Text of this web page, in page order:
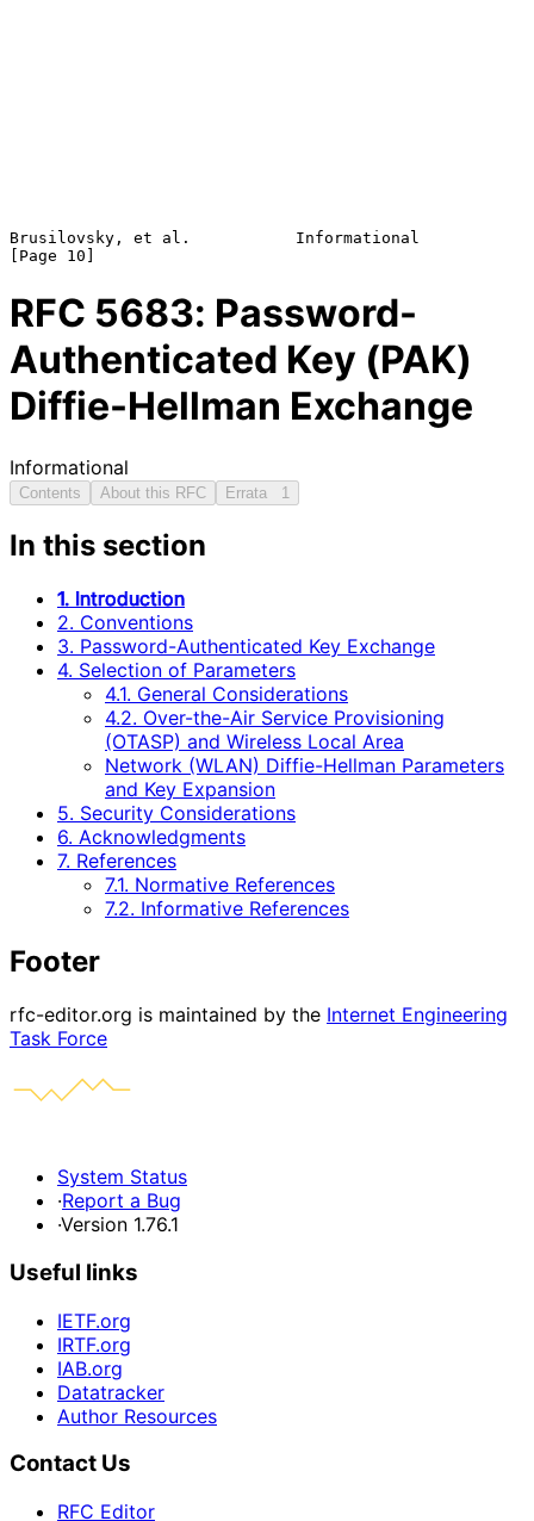
Brusilovsky, et al.           Informational
RFC 5683: Password-
Authenticated Key (PAK)
Diffie-Hellman Exchange
Informational
Contents About this RFC Errata 1
In this section
1. Introduction
2. Conventions
3. Password-Authenticated Key Exchange
4. Selection of Parameters
4.1. General Considerations
4.2. Over-the-Air Service Provisioning
(OTASP) and Wireless Local Area
Network (WLAN) Diffie-Hellman Parameters
and Key Expansion
5. Security Considerations
6. Acknowledgments
7. References
7.1. Normative References
7.2. Informative References
Footer
rfc-editor.org is maintained by the Internet Engineering
Task Force
System Status
·Report a Bug
·Version 1.76.1
Useful links
IETF.org
IRTF.org
IAB.org
Datatracker
Author Resources
Contact Us
RFC Editor